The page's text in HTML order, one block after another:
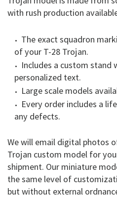
with rush production
The exact squadron
of your T-28 Trojan.
Includes a custom stand
personalized text.
Large scale models
Every order includes a
any defects.
We will email digital photos
Trojan custom model for
shipment. Our miniature
the same level of
but without external